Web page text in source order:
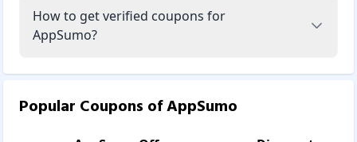
How to get verified coupons for
AppSumo?
Popular Coupons ofAppSumo